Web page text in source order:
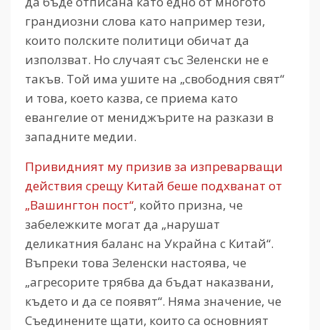
грандиозни слова като например тези,
които полските политици обичат да
използват. Но случаят със Зеленски не е
такъв. Той има ушите на „свободния свят“
и това, което казва, се приема като
евангелие от мениджърите на разкази в
западните медии.
Привидният му призив за изпреварващи
действия срещу Китай беше подхванат от
„Вашингтон пост“, който призна, че
забележките могат да „нарушат
деликатния баланс на Украйна с Китай“.
Въпреки това Зеленски настоява, че
„агресорите трябва да бъдат наказвани,
където и да се появят“. Няма значение, че
Съединените щати, които са основният